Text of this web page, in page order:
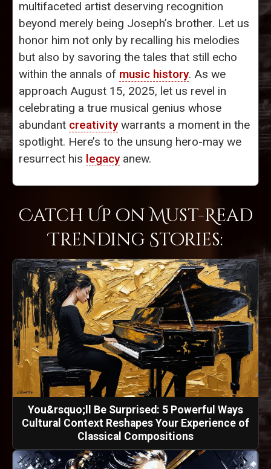
multifaceted artist deserving recognition
beyond merely being Joseph’s brother. Let us
honor him not only by recalling his melodies
but also by savoring the tales that still echo
within the annals of music history. As we
approach August 15, 2025, let us revel in
celebrating a true musical genius whose
abundant creativitywarrants a moment in the
spotlight. Here’s to the unsung hero-may we
resurrect his legacyanew.
Catch Up on Must-Read
Trending Stories:
You&rsquo;ll Be Surprised: 5 Powerful Ways
Cultural Context Reshapes Your Experience of
Classical Compositions